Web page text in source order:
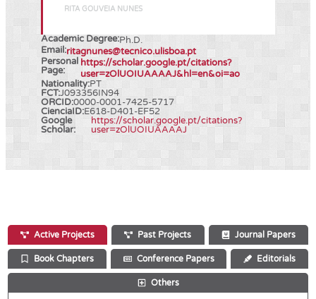
RITA GOUVEIA NUNES
Academic Degree:Ph.D.
Email:ritagnunes@tecnico.ulisboa.pt
Personal
Page:
https://scholar.google.pt/citations?
user=zOlUOIUAAAAJ&hl=en&oi=ao
Nationality:PT
FCT:J093356IN94
ORCID:0000-0001-7425-5717
CienciaID:E618-D401-EF52
Google
Scholar:
https://scholar.google.pt/citations?
user=zOlUOIUAAAAJ
Active Projects Past Projects Journal Papers
Book Chapters Conference Papers Editorials
Others